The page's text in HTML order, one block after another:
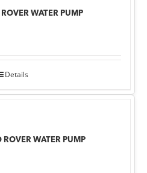
WATER PUMP
Details
WATER PUMP